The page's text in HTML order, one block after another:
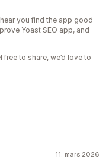
you find the app good
Yoast SEO app, and
to share, we’d love to
11. mars 2026